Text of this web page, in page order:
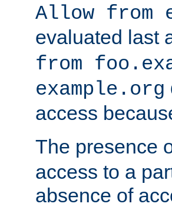
Allow from
evaluated last
from
example.org
access
The presence
access to a
absence of